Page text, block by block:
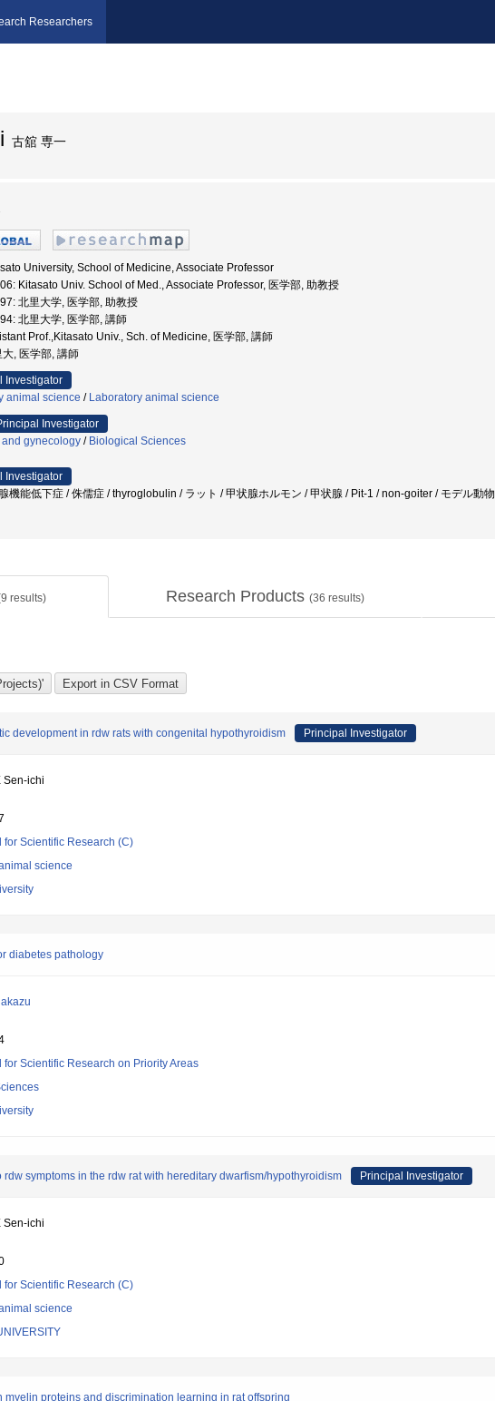
Researchers
古舘 専一
University, School of Medicine, Associate Professor
Kitasato Univ. School of Med., Associate Professor, 医学部, 助教授
北里大学, 医学部, 助教授
北里大学, 医学部, 講師
Prof.,Kitasato Univ., Sch. of Medicine, 医学部, 講師
, 医学部, 講師
Investigator
animal science / Laboratory animal science
Investigator
and gynecology / Biological Sciences
Investigator
機能低下症 / 侏儒症 / thyroglobulin / ラット / 甲状腺ホルモン / 甲状腺 / Pit-1 / non-goiter / モデル動物
9 results) Research Products (36 results)
development in rdw rats with congenital hypothyroidism Principal Investigator
Sen-ichi
for Scientific Research (C)
science
diabetes pathology
for Scientific Research on Priority Areas
symptoms in the rdw rat with hereditary dwarfism/hypothyroidism Principal Investigator
Sen-ichi
for Scientific Research (C)
science
myelin proteins and discrimination learning in rat offspring